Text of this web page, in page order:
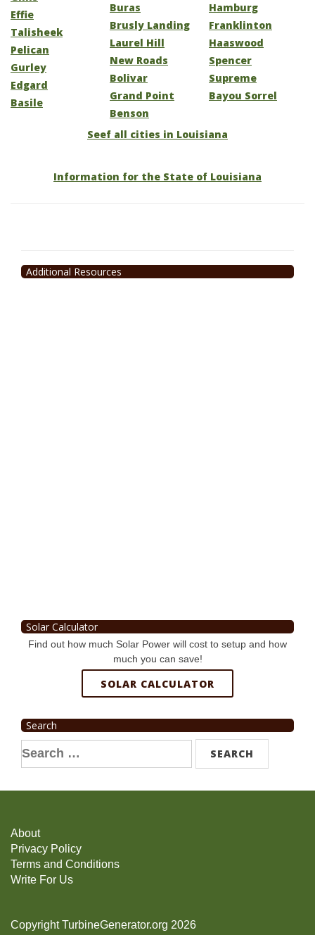
Effie
Talisheek
Pelican
Gurley
Edgard
Basile
Buras
Brusly Landing
Laurel Hill
New Roads
Bolivar
Grand Point
Benson
Hamburg
Franklinton
Haaswood
Spencer
Supreme
Bayou Sorrel
Seef all cities in Louisiana
Information for the State of Louisiana
Additional Resources
Solar Calculator
Find out how much Solar Power will cost to setup and how
much you can save!
SOLAR CALCULATOR
Search
Search
for:
About
Privacy Policy
Terms and Conditions
Write For Us
Copyright TurbineGenerator.org 2026